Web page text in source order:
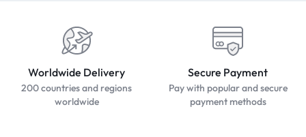
Worldwide Delivery
200 countries and regions
worldwide
Secure Payment
Pay with popular and secure
payment methods